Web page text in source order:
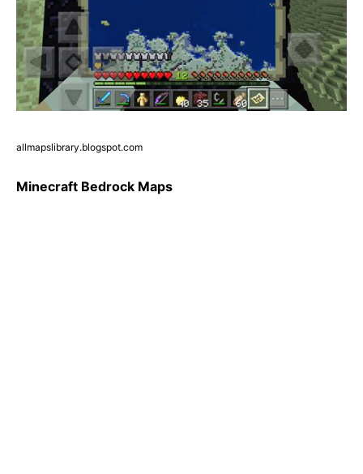
allmapslibrary.blogspot.com
Minecraft Bedrock Maps